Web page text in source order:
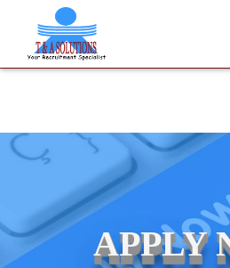
We never charge candidates
APPLY